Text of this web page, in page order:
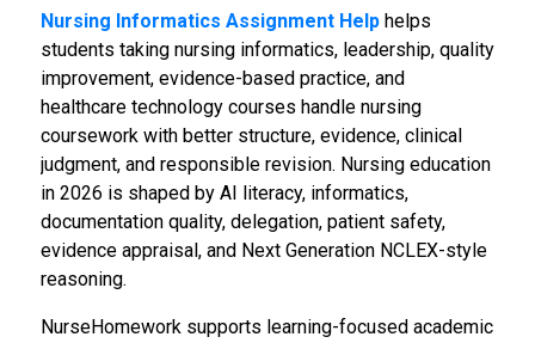
Nursing Informatics Assignment Helphelps
students taking nursing informatics, leadership, quality
improvement, evidence-based practice, and
healthcare technology courses handle nursing
coursework with better structure, evidence, clinical
judgment, and responsible revision. Nursing education
in 2026 is shaped by AI literacy, informatics,
documentation quality, delegation, patient safety,
evidence appraisal, and Next Generation NCLEX-style
reasoning.
NurseHomework supports learning-focused academic